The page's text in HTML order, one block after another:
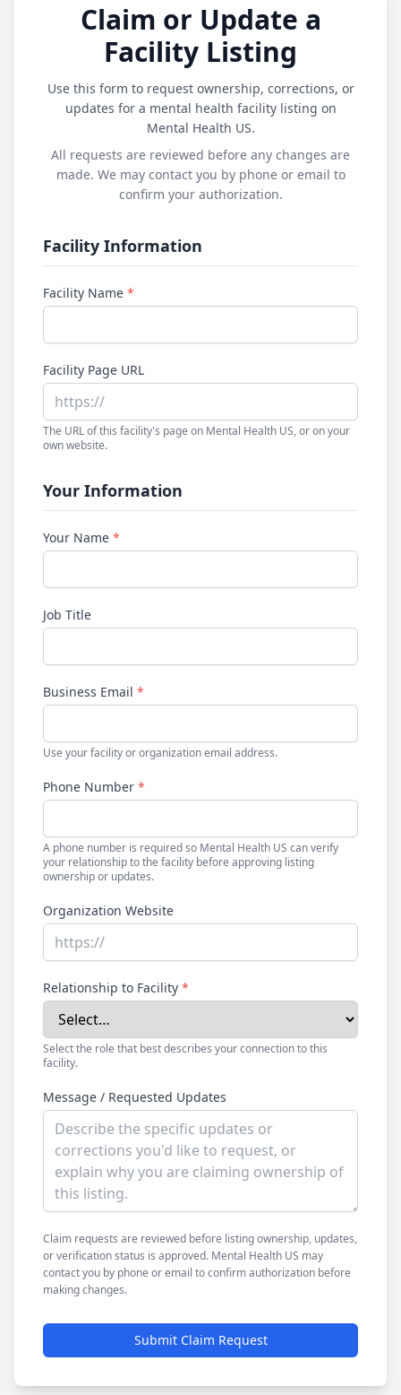
Claim or Update a
Facility Listing
Use this form to request ownership, corrections, or
updates for a mental health facility listing on
Mental Health US.
All requests are reviewed before any changes are
made. We may contact you by phone or email to
confirm your authorization.
Facility Information
Facility Name *
Facility Page URL
The URL of this facility's page on Mental Health US, or on your
own website.
Your Information
Your Name *
Job Title
Business Email *
Use your facility or organization email address.
Phone Number *
A phone number is required so Mental Health US can verify
your relationship to the facility before approving listing
ownership or updates.
Organization Website
Relationship to Facility *
Select the role that best describes your connection to this
facility.
Message / Requested Updates
Claim requests are reviewed before listing ownership, updates,
or verification status is approved. Mental Health US may
contact you by phone or email to confirm authorization before
making changes.
Submit Claim Request